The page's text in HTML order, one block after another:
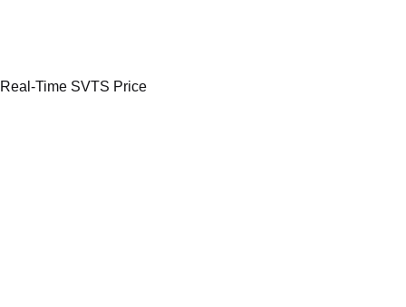
Real-Time SVTS Price